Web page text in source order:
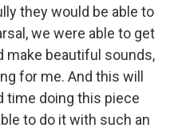
they would be able to
we were able to get
make beautiful sounds,
for me. And this will
time doing this piece
to do it with such an